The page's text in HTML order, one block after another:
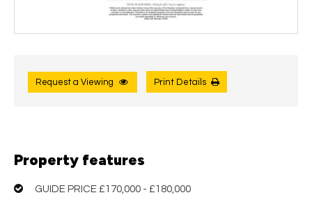
Request a Viewing Print Details
Property features
GUIDE PRICE £170,000 - £180,000